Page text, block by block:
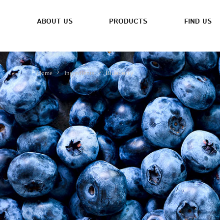
ABOUT US PRODUCTS FIND US
Home Ingredients Blueberry